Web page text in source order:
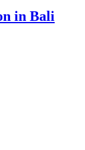
in Bali